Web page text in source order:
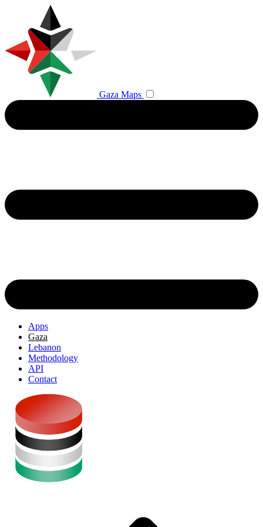
Gaza Maps
Apps
Gaza
Lebanon
Methodology
API
Contact